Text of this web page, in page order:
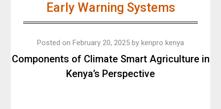
Early Warning Systems
Components of Climate Smart Agriculture in
Kenya’s Perspective
Posted on February 20, 2025 by kenpro kenya